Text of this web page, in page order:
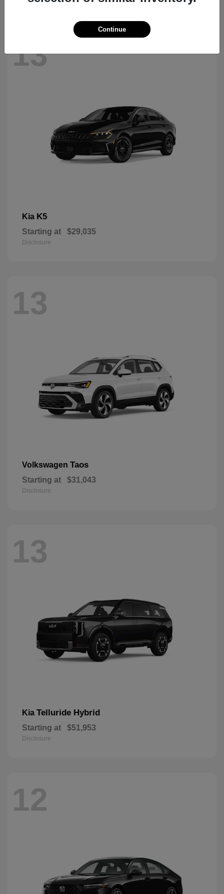
13
Kia K5
Starting at $29,035
Disclosure
13
Volkswagen Taos
Starting at $31,043
Disclosure
13
Kia Telluride Hybrid
Starting at $51,953
Disclosure
12
Continue